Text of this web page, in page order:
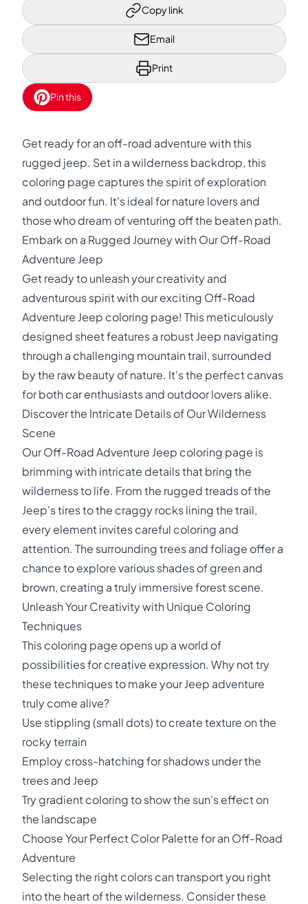
Copy link
Email
Print
Pin this
Get ready for an off-road adventure with this
rugged jeep. Set in a wilderness backdrop, this
coloring page captures the spirit of exploration
and outdoor fun. It's ideal for nature lovers and
those who dream of venturing off the beaten path.
Embark on a Rugged Journey with Our Off-Road
Adventure Jeep
Get ready to unleash your creativity and
adventurous spirit with our exciting Off-Road
Adventure Jeep coloring page! This meticulously
designed sheet features a robust Jeep navigating
through a challenging mountain trail, surrounded
by the raw beauty of nature. It's the perfect canvas
for both car enthusiasts and outdoor lovers alike.
Discover the Intricate Details of Our Wilderness
Scene
Our Off-Road Adventure Jeep coloring page is
brimming with intricate details that bring the
wilderness to life. From the rugged treads of the
Jeep's tires to the craggy rocks lining the trail,
every element invites careful coloring and
attention. The surrounding trees and foliage offer a
chance to explore various shades of green and
brown, creating a truly immersive forest scene.
Unleash Your Creativity with Unique Coloring
Techniques
This coloring page opens up a world of
possibilities for creative expression. Why not try
these techniques to make your Jeep adventure
truly come alive?
Use stippling (small dots) to create texture on the
rocky terrain
Employ cross-hatching for shadows under the
trees and Jeep
Try gradient coloring to show the sun's effect on
the landscape
Choose Your Perfect Color Palette for an Off-Road
Adventure
Selecting the right colors can transport you right
into the heart of the wilderness. Consider these